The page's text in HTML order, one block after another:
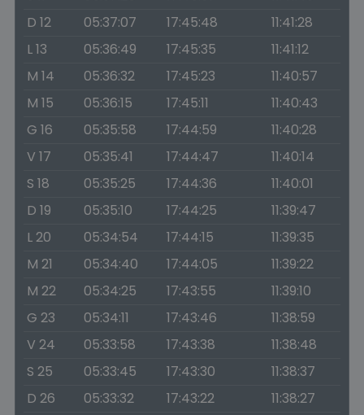
D 12
05:37:07 17:45:48
11:41:28
L 13
05:36:49 17:45:35
11:41:12
M 14
05:36:32 17:45:23
11:40:57
M 15
05:36:15 17:45:11
11:40:43
G 16
05:35:58 17:44:59
11:40:28
V 17
05:35:41 17:44:47
11:40:14
S 18
05:35:25 17:44:36
11:40:01
D 19
05:35:10 17:44:25
11:39:47
L 20
05:34:54 17:44:15
11:39:35
M 21
05:34:40 17:44:05
11:39:22
M 22
05:34:25 17:43:55
11:39:10
G 23
05:34:11 17:43:46
11:38:59
V 24
05:33:58 17:43:38
11:38:48
S 25
05:33:45 17:43:30
11:38:37
D 26
05:33:32 17:43:22
11:38:27